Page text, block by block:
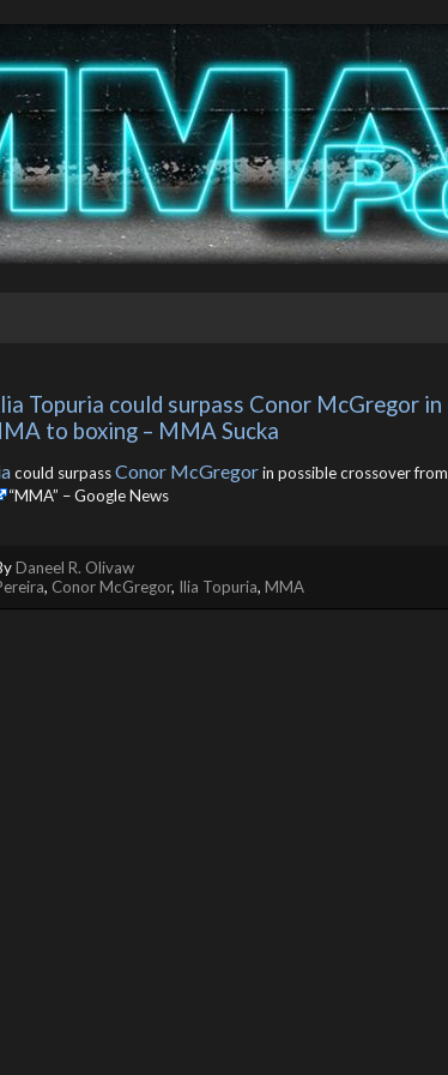
Topuria could surpass Conor McGregor in
to boxing – MMA Sucka
could surpassConor McGregorin possible crossover from
“MMA” – Google News
Daneel R. Olivaw
, Conor McGregor, Ilia Topuria, MMA